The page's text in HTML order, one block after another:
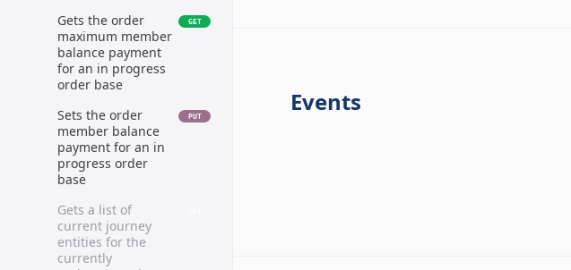
Gets the order
maximum member
balance payment
for an in progress
order base
GET
Sets the order
member balance
payment for an in
progress order
base
PUT
Gets a list of
current journey
entities for the
currently
Events